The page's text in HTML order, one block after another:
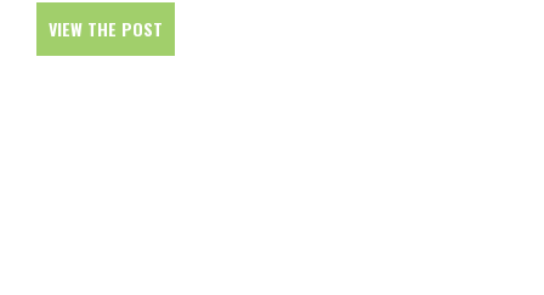
VIEW THE POST